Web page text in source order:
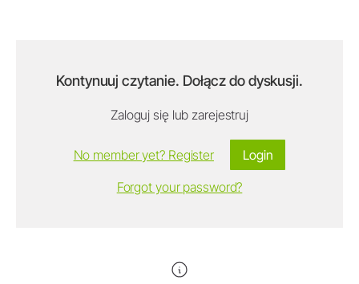
Kontynuuj czytanie. Dołącz do dyskusji.
Zaloguj się lub zarejestruj
Login
No member yet? Register
Forgot your password?